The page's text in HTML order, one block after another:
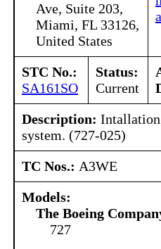
Ave, Suite 203,
Miami, FL 33126,
United States
STC No.:
SA161SO
Status:
Current
Description:
system. (727-025)
TC Nos.: A3WE
Models:
The Boeing
727